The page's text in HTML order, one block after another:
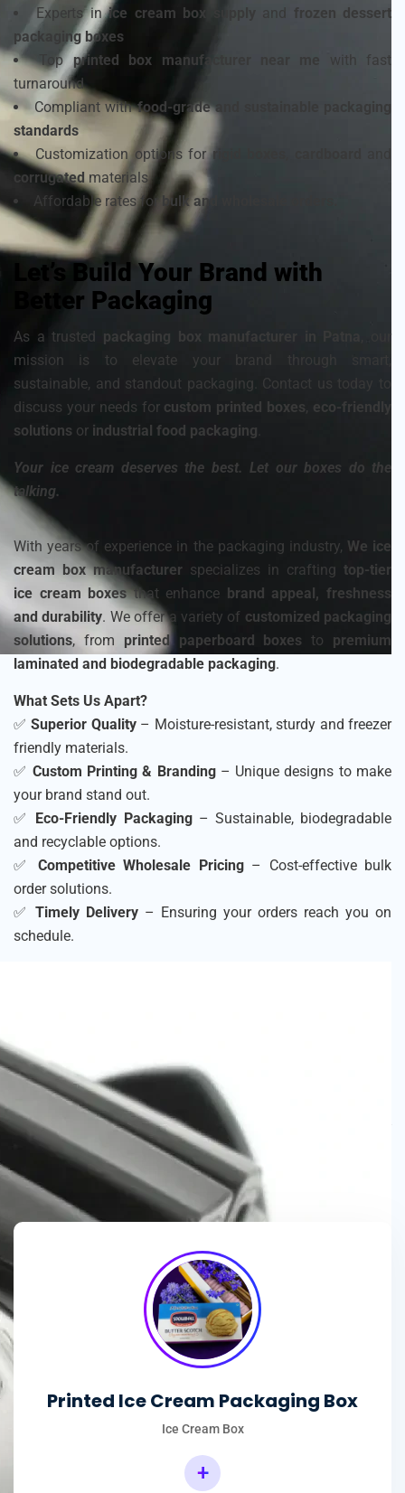
Experts inice cream box supply and frozen dessert
packaging boxes
Topprinted box manufacturer near me
with fast
turnaround
Compliant withfood-grade and sustainable packaging
standards
Customization options forrigid boxes
corrugated materials
Affordable rates for bulk and wholesale orders.
Let’s Build Your Brand with
Better Packaging
As a trusted packaging box manufacturer in Patna
mission is to elevate your brand through smart,
sustainable, and standout packaging. Contact us today to
discuss your needs for custom printed boxes, eco-friendly
solutions or industrial food packaging
Your ice cream deserves the best. Let our boxes do the
talking.
With years of experience in the packaging industry, We ice
cream box manufacturer specializes in crafting top-tier
ice cream boxesthat enhance brand appeal, freshness
and durability. We offer a variety of customized packaging
solutions, from printed paperboard boxes to premium
laminated and biodegradable packaging.
What Sets Us Apart?
✅ Superior Quality– Moisture-resistant, sturdy and freezer
friendly materials.
✅ Custom Printing & Branding– Unique designs to make
your brand stand out.
✅
Eco-Friendly Packaging– Sustainable, biodegradable
and recyclable options.
✅ Competitive Wholesale Pricing– Cost-effective bulk
order solutions.
✅ Timely Delivery – Ensuring your orders reach you on
schedule.
packaging solutions
market demands.
We enhance ice cream brands with
designs
premium-quality materials
presentation!
Printed Ice Cream Packaging Box
Ice Cream Box
+